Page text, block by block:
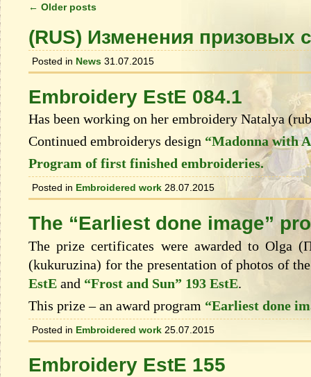
← Older posts
(RUS) Изменения призовых
Posted in News 31.07.2015
Embroidery EstE 084.1
Has been working on her embroidery Natalya
Continued embroiderys design “Madonna with
Program of first finished embroideries.
Posted in Embroidered work 28.07.2015
The “Earliest done image”
The prize certificates were awarded to Olga
(kukuruzina) for the presentation of photos of
EstE and “Frost and Sun” 193 EstE.
This prize – an award program “Earliest done
Posted in Embroidered work 25.07.2015
Embroidery EstE 155